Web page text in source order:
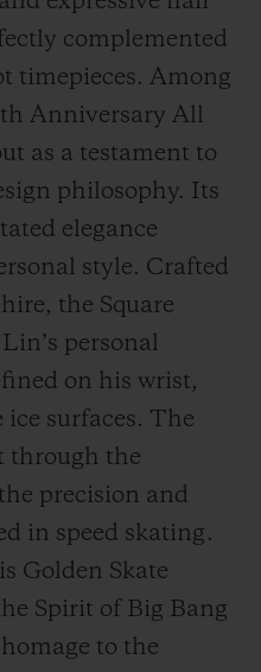
complemented
timepieces. Among
Anniversary All
as a testament to
philosophy. Its
elegance
style. Crafted
the Square
personal
on his wrist,
surfaces. The
through the
precision and
in speed skating.
Golden Skate
Spirit of Big Bang
to the